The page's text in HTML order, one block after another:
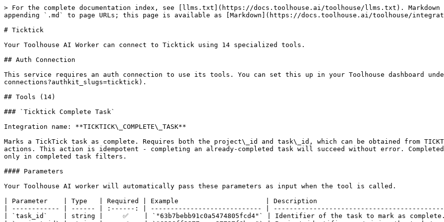
> For the complete documentation index, see [llms.txt](https://docs.toolhouse.ai/toolhouse/llms.txt). Markdown versions of documentation pages are available by appending `.md` to page URLs; this page is available as [Markdown](https://docs.toolhouse.ai/toolhouse/integrations/ticktick.md).

# Ticktick

Your Toolhouse AI Worker can connect to Ticktick using 14 specialized tools.

## Auth Connection

This service requires an auth connection to use its tools. You can set this up in your Toolhouse dashboard under [Auth Connections](https://toolhouse.app/auth-connections?authkit_slugs=ticktick).

## Tools (14)

### `Ticktick Complete Task`

Integration name: **TICKTICK\_COMPLETE\_TASK**

Marks a TickTick task as complete. Requires both the project\_id and task\_id, which can be obtained from TICKTICK\_LIST\_ALL\_TASKS or TICKTICK\_CREATE\_TASK actions. This action is idempotent - completing an already-completed task will succeed without error. Completed tasks are removed from default/active views and appear only in completed task filters.

#### Parameters

Your Toolhouse AI worker will automatically pass these parameters as input when the tool is called.

| Parameter    | Type   | Required | Example                      | Description                                         |
| ------------ | ------ | :------: | ---------------------------- | --------------------------------------------------- |
| `task_id`    | string |     ✅    | `"63b7bebb91c0a5474805fcd4"` | Identifier of the task to mark as complete.         |
| `project_id` | string |     ✅    | `"6226ff9877acee87727f6bca"` | Project identifier containing the task to complete. |

***

### `Ticktick Create Project`

Integration name: **TICKTICK\_CREATE\_PROJECT**

Create a new project (list) in TickTick. Projects organize tasks and notes. Use this to set up a new project with optional customizations like color, view mode, and type. The created project's ID can be used with other actions like TICKTICK\_CREATE\_TASK.

#### Parameters

Your Toolhouse AI worker will automatically pass these parameters as input when the tool is called.

| Parameter   | Type    | Required | Example        | Description                                                                                                                                            |
| ----------- | ------- | :------: | -------------- | ------------------------------------------------------------------------------------------------------------------------------------------------------ |
| `kind`      | string  |          | `"TASK"`       | Type of project: 'TASK' for task management or 'NOTE' for note-taking. Defaults to 'TASK' if not specified.                                            |
| `name`      | string  |     ✅    | `"My Project"` | Name of the new project. This will be displayed in the TickTick interface.                                                                             |
| `color`     | string  |          | `"#F18181"`    | Hex color code for the project appearance (e.g., '#F18181'). Must include the '#' prefix.                                                              |
| `viewMode`  | string  |          | `"list"`       | Display mode for the project: 'list' for standard view, 'kanban' for board view, or 'timeline' for calendar view. Defaults to 'list' if not specified. |
| `sortOrder` | integer |          | `0`            | Sort order value for positioning the project in lists. Can be negative, zero, or positive. Lower values appear first.                                  |

***

### `Ticktick Create Task`

Integration name: **TICKTICK\_CREATE\_TASK**

Tool to create a new task in TickTick. Use after you have task details such as title, dates, and optional reminders or subtasks.

#### Parameters

Your Toolhouse AI worker will automatically pass these parameters as input when the tool is called.

| Parameter    | Type    | Required | Example                                | Description                                                                                                                                                                                                                                                     |
| ------------ | ------- | :------: | -------------------------------------- | --------------------------------------------------------------------------------------------------------------------------------------------------------------------------------------------------------------------------------------------------------------- |
| `desc`       | string  |          | `"Grocery shopping for the weekend"`   | Extended description of the task                                                                                                                                                                                                                                |
| `items`      | array   |          | —                                      | Checklist (subtask) items                                                                                                                                                                                                                                       |
| `title`      | string  |     ✅    | `"Buy groceries"`                      | Title of the task                                                                                                                                                                                                                                               |
| `content`    | string  |          | `"Remember to pick up eggs and bread"` | Main content or notes of the task                                                                                                                                                                                                                               |
| `dueDate`    | string  |          | `"2023-04-24T17:00:00+0000"`           | ISO 8601 due date/time, e.g., '2023-04-24T17:00:00+0000'                                                                                                                                                                                                        |
| `isAllDay`   | boolean |          | `false`                                | Set true for an all-day task                                                                                                                                                                                                                                    |
| `priority`   | integer |          | `3`                                    | Task priority (0=None, 1=Low, 3=Medium, 5=High)